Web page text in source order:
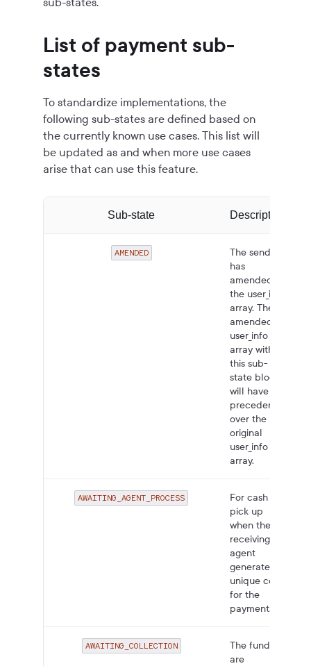
List of payment sub-
states
To standardize implementations, the
following sub-states are defined based on
the currently known use cases. This list will
be updated as and when more use cases
arise that can use this feature.
Sub-state Description
AMENDED
The sender
has
amended
the user_info
array. The
amended
user_info
array within
this sub-
state block
will have
precedence
over the
original
user_info
array.
AWAITING_AGENT_PROCESS
For cash
pick up
when the
receiving
agent
generates a
unique code
for the
payment.
AWAITING_COLLECTION
The funds
are